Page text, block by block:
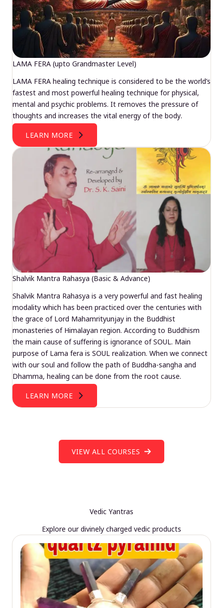
LAMA FERA (upto Grandmaster Level)
LAMA FERA healing technique is considered to be the world’s
fastest and most powerful healing technique for physical,
mental and psychic problems. It removes the pressure of
thoughts and increases the vital energy of the body.
LEARN MORE
Shalvik Mantra Rahasya (Basic & Advance)
Shalvik Mantra Rahasya is a very powerful and fast healing
modality which has been practiced over the centuries with
the grace of Lord Mahamrityunjay in the Buddhist
monasteries of Himalayan region. According to Buddhism
the main cause of suffering is ignorance of SOUL. Main
purpose of Lama fera is SOUL realization. When we connect
with our soul and follow the path of Buddha-sangha and
Dhamma, healing can be done from the root cause.
LEARN MORE
VIEW ALL COURSES
Vedic Yantras
Explore our divinely charged vedic products